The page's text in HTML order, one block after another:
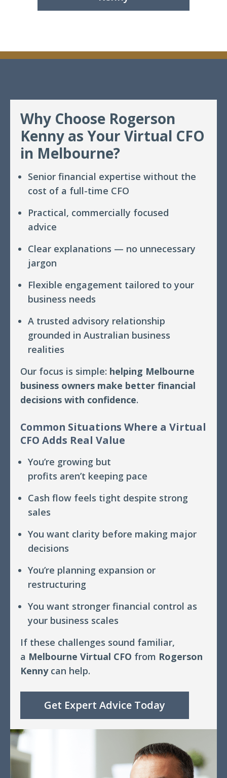
Why Choose Rogerson
Kenny as Your Virtual CFO
in Melbourne?
Senior financial expertise without the
cost of a full-time CFO
Practical, commercially focused
advice
Clear explanations — no unnecessary
jargon
Flexible engagement tailored to your
business needs
A trusted advisory relationship
grounded in Australian business
realities
Our focus is simple: helping Melbourne
business owners make better financial
decisions with confidence.
Common Situations Where a Virtual
CFO Adds Real Value
You’re growing but
profits aren’t keeping pace
Cash flow feels tight despite strong
sales
You want clarity before making major
decisions
You’re planning expansion or
restructuring
You want stronger financial control as
your business scales
If these challenges sound familiar,
a Melbourne Virtual CFO from Rogerson
Kennycan help.
Get Expert Advice Today